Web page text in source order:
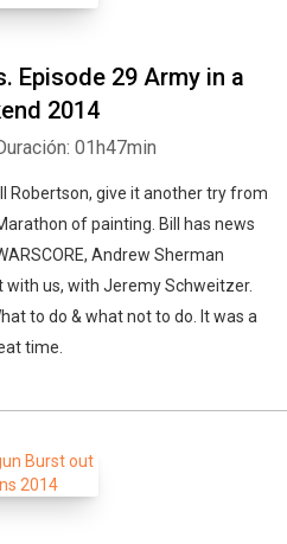
Episode 29 Army in a
2014
01h47min
Robertson, give it another try from
of painting. Bill has news
Andrew Sherman
us, with Jeremy Schweitzer.
to do & what not to do. It was a
time.